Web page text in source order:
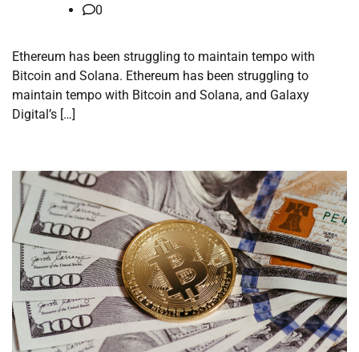
0
Ethereum has been struggling to maintain tempo with
Bitcoin and Solana. Ethereum has been struggling to
maintain tempo with Bitcoin and Solana, and Galaxy
Digital’s […]